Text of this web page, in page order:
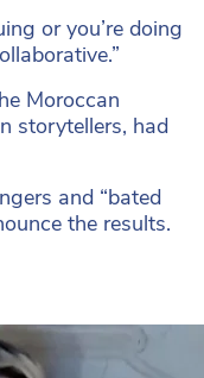
or you’re doing
Moroccan
storytellers, had
and “bated
the results.